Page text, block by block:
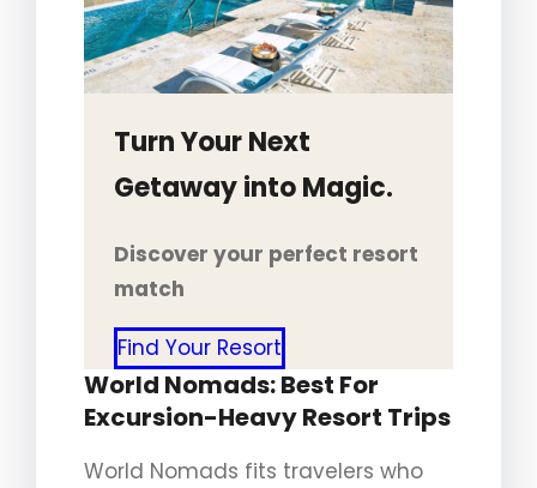
Turn Your Next
Getaway into Magic.
Discover your perfect resort
match
Find Your Resort
World Nomads: Best For
Excursion-Heavy Resort Trips
World Nomads fits travelers who